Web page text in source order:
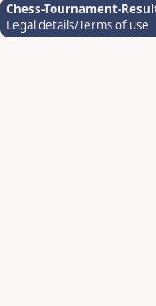
Chess-Tournament-
Legal details/Terms of use